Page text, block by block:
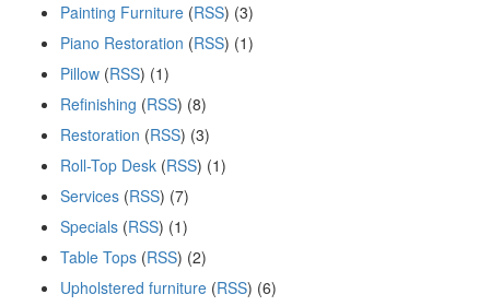
Painting Furniture (RSS) (3)
Piano Restoration (RSS) (1)
Pillow (RSS) (1)
Refinishing (RSS) (8)
Restoration (RSS) (3)
Roll-Top Desk (RSS) (1)
Services (RSS) (7)
Specials (RSS) (1)
Table Tops (RSS) (2)
Upholstered furniture (RSS) (6)